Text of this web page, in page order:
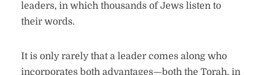
leaders, in which thousands of Jews listen to
their words.
It is only rarely that a leader comes along who
incorporates both advantages—both the Torah, in